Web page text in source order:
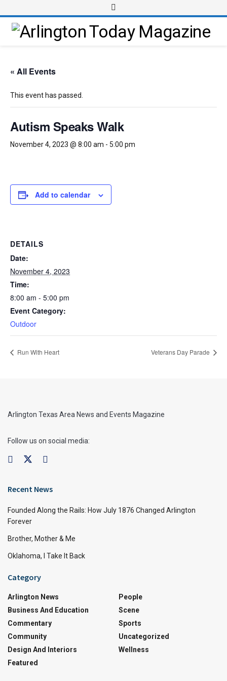
« All Events
This event has passed.
Autism Speaks Walk
November 4, 2023 @ 8:00 am - 5:00 pm
Add to calendar
DETAILS
Date:
November 4, 2023
Time:
8:00 am - 5:00 pm
Event Category:
Outdoor
Run With Heart Veterans Day Parade
Arlington Texas Area News and Events Magazine
Follow us on social media:
Recent News
Founded Along the Rails: How July 1876 Changed Arlington
Forever
Brother, Mother & Me
Oklahoma, I Take It Back
Category
Arlington News
Business And Education
Commentary
Community
Design And Interiors
Featured
People
Scene
Sports
Uncategorized
Wellness